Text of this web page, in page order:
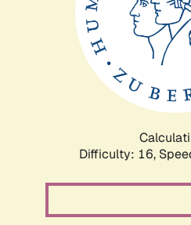
Difficulty: 16,